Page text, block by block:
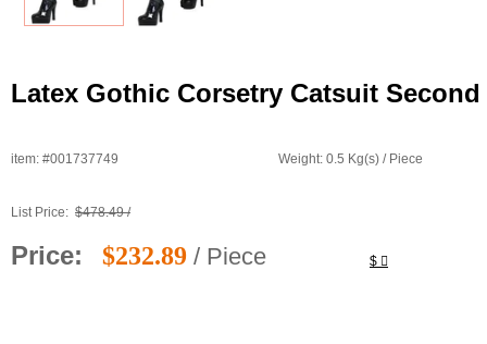
Latex Gothic Corsetry Catsuit
item: #001737749 Weight: 0.5 Kg(s) / Piece
List Price: $478.49 /
Price: $
$232.89 / Piece